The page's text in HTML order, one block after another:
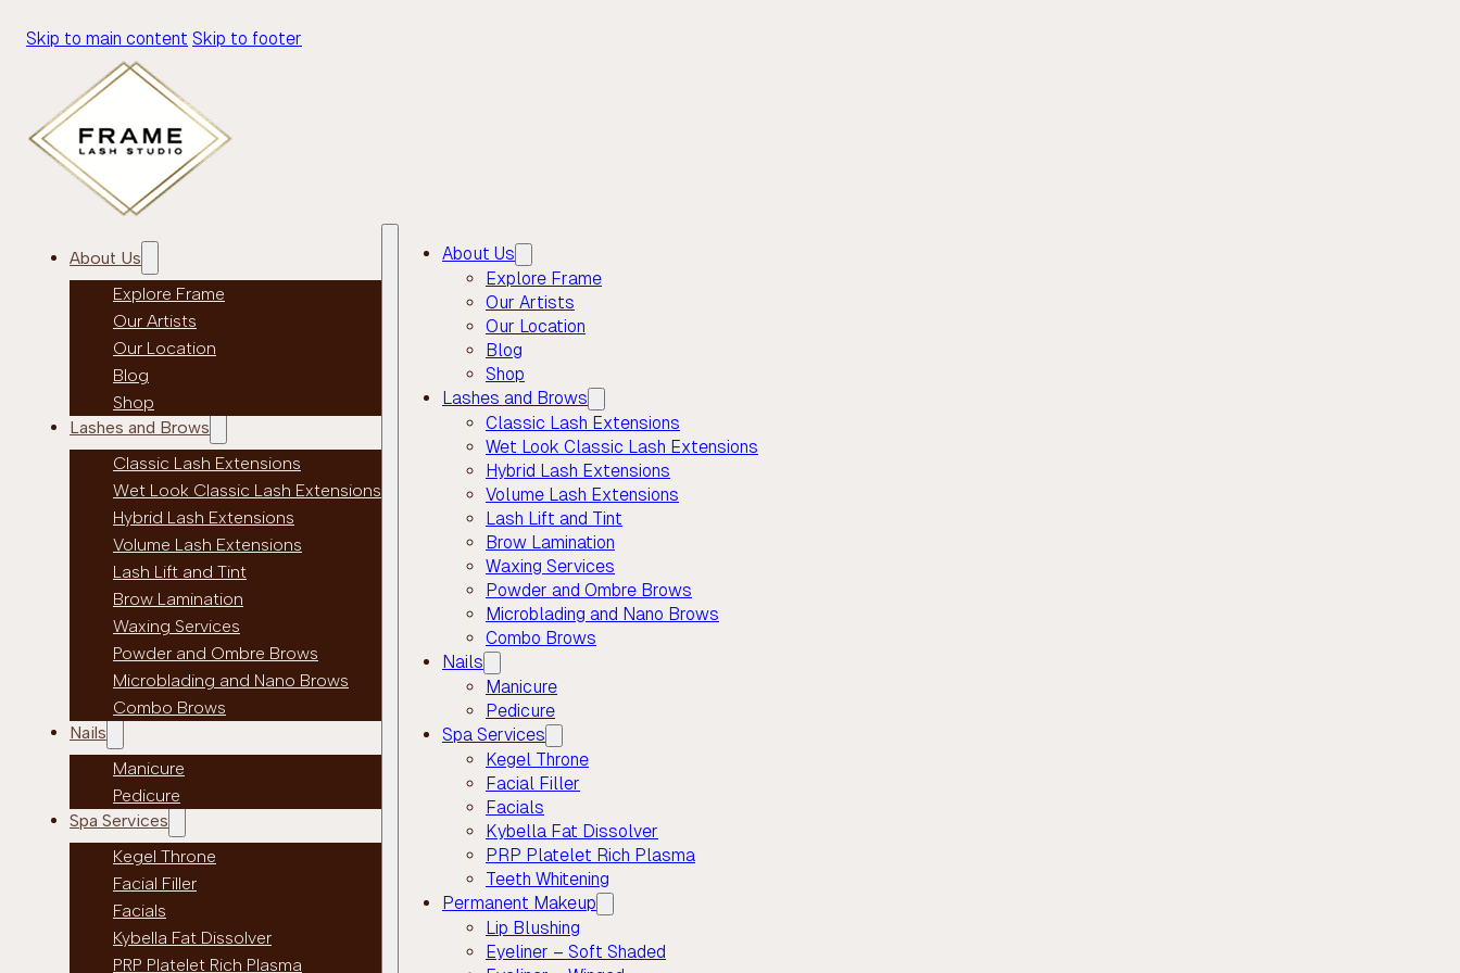
Skip to main content Skip to footer
About Us
Explore Frame
Our Artists
Our Location
Blog
Shop
Lashes and Brows
Classic Lash Extensions
Wet Look Classic Lash Extensions
Hybrid Lash Extensions
Volume Lash Extensions
Lash Lift and Tint
Brow Lamination
Waxing Services
Powder and Ombre Brows
Microblading and Nano Brows
Combo Brows
Nails
Manicure
Pedicure
Spa Services
Kegel Throne
Facial Filler
Facials
Kybella Fat Dissolver
PRP Platelet Rich Plasma
About Us
Explore Frame
Our Artists
Our Location
Blog
Shop
Lashes and Brows
Classic Lash Extensions
Wet Look Classic Lash Extensions
Hybrid Lash Extensions
Volume Lash Extensions
Lash Lift and Tint
Brow Lamination
Waxing Services
Powder and Ombre Brows
Microblading and Nano Brows
Combo Brows
Nails
Manicure
Pedicure
Spa Services
Kegel Throne
Facial Filler
Facials
Kybella Fat Dissolver
PRP Platelet Rich Plasma
Teeth Whitening
Permanent Makeup
Lip Blushing
Eyeliner – Soft Shaded